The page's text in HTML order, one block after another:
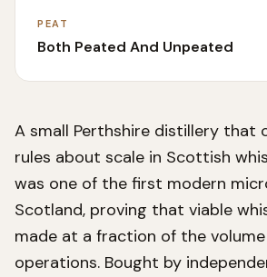
PEAT
Both Peated And Unpeated
A small Perthshire distillery that
rules about scale in Scottish
was one of the first modern
Scotland, proving that viable
made at a fraction of the
operations. Bought by